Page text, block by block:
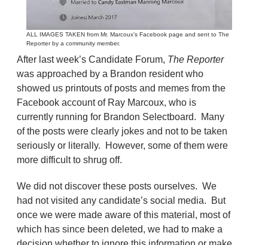
ALL IMAGES TAKEN from Mr. Marcoux’s Facebook page and sent to The
Reporter by a community member.
After last week’s Candidate Forum, The Reporter
was approached by a Brandon resident who
showed us printouts of posts and memes from the
Facebook account of Ray Marcoux, who is
currently running for Brandon Selectboard. Many
of the posts were clearly jokes and not to be taken
seriously or literally. However, some of them were
more difficult to shrug off.
We did not discover these posts ourselves. We
had not visited any candidate’s social media. But
once we were made aware of this material, most of
which has since been deleted, we had to make a